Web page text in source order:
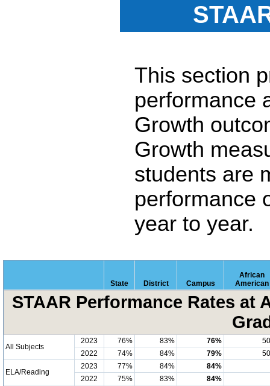
This section
performance
Growth
Growth
students are
performance
year to year.
State District Campus
African
American
STAAR Performance Rates at
All Subjects
2023 76% 83% 76%
2022
74% 84% 79%
ELA/Reading
2023 77% 84%
84%
2022
75% 83% 84%